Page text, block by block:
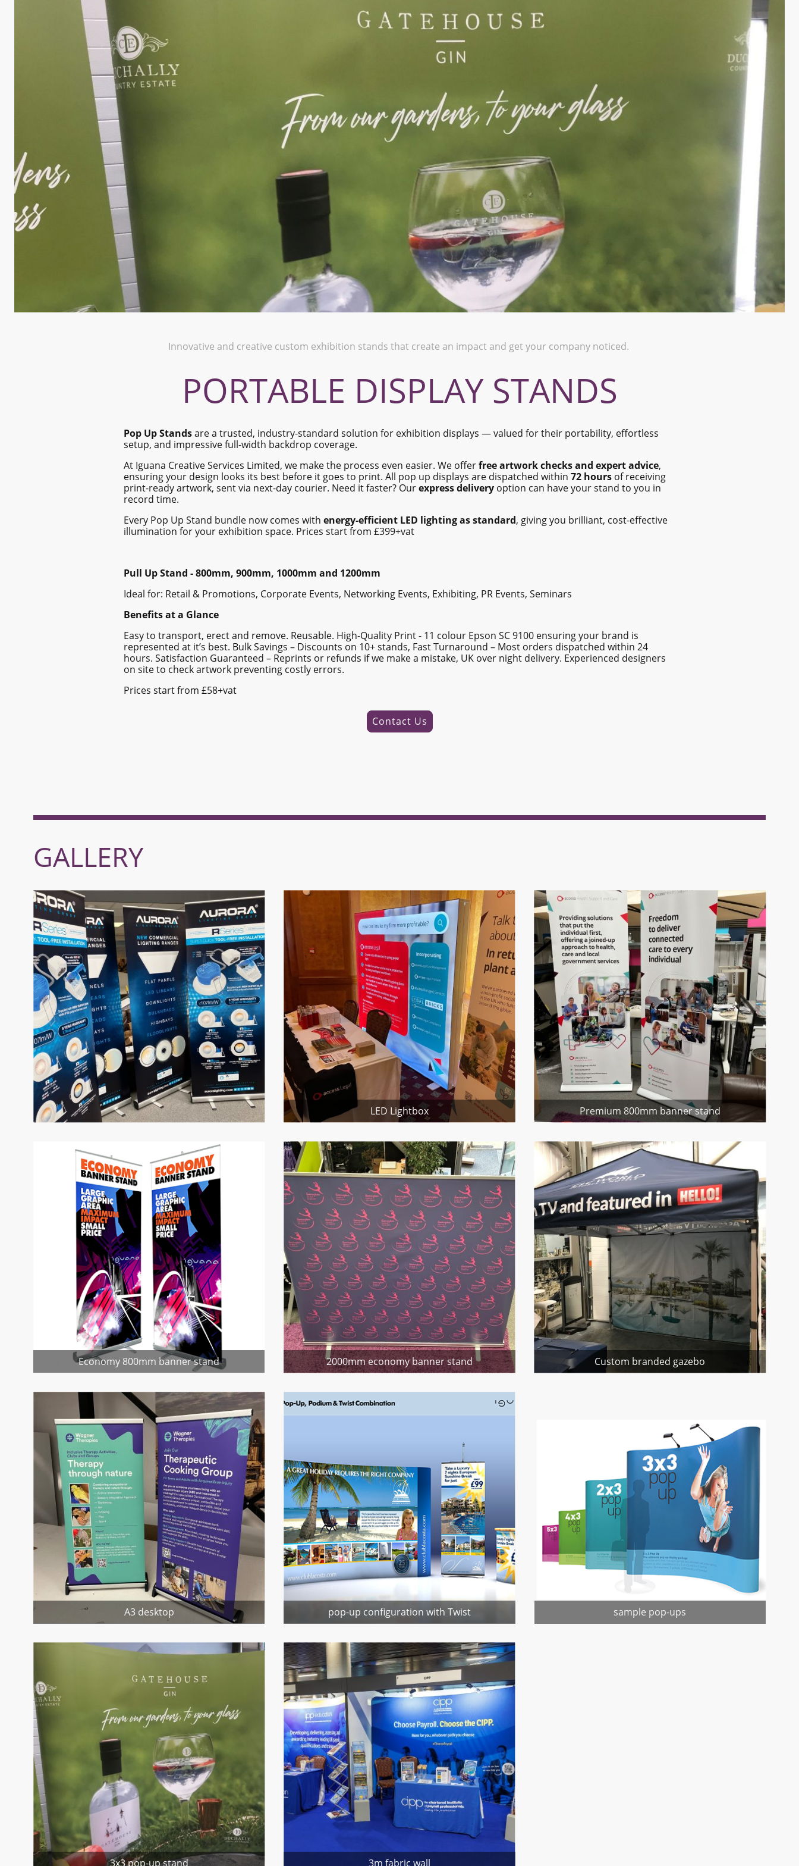
Innovative and creative custom exhibition stands that create an impact and get your company noticed.
PORTABLE DISPLAY STANDS
Pop Up Standsare a trusted, industry-standard solution for exhibition displays — valued for their portability, effortless
setup, and impressive full-width backdrop coverage.
At Iguana Creative Services Limited, we make the process even easier. We offerfree artwork checks and expert advice,
ensuring your design looks its best before it goes to print. All pop up displays are dispatched within 72 hours of receiving
print-ready artwork, sent via next-day courier. Need it faster? Ourexpress delivery option can have your stand to you in
record time.
Every Pop Up Stand bundle now comes with energy-efficient LED lighting as standard, giving you brilliant, cost-effective
illumination for your exhibition space. Prices start from £399+vat
Pull Up Stand - 800mm, 900mm, 1000mm and 1200mm
Ideal for: Retail & Promotions, Corporate Events, Networking Events, Exhibiting, PR Events, Seminars
Benefits at a Glance
Easy to transport, erect and remove. Reusable. High-Quality Print - 11 colour Epson SC 9100 ensuring your brand is
represented at it’s best. Bulk Savings – Discounts on 10+ stands, Fast Turnaround – Most orders dispatched within 24
hours. Satisfaction Guaranteed – Reprints or refunds if we make a mistake, UK over night delivery. Experienced designers
on site to check artwork preventing costly errors.
Prices start from £58+vat
Contact Us
GALLERY
LED Lightbox Premium 800mm banner stand
Economy 800mm banner stand 2000mm economy banner stand Custom branded gazebo
A3 desktop pop-up configuration with Twist sample pop-ups
3x3 pop-up stand 3m fabric wall